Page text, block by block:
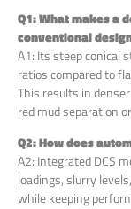
Q1: What makes a
conventional
A1: Its steep conical
ratios compared to
This results in
red mud separation
Q2: How does
A2: Integrated DCS
loadings, slurry
while keeping